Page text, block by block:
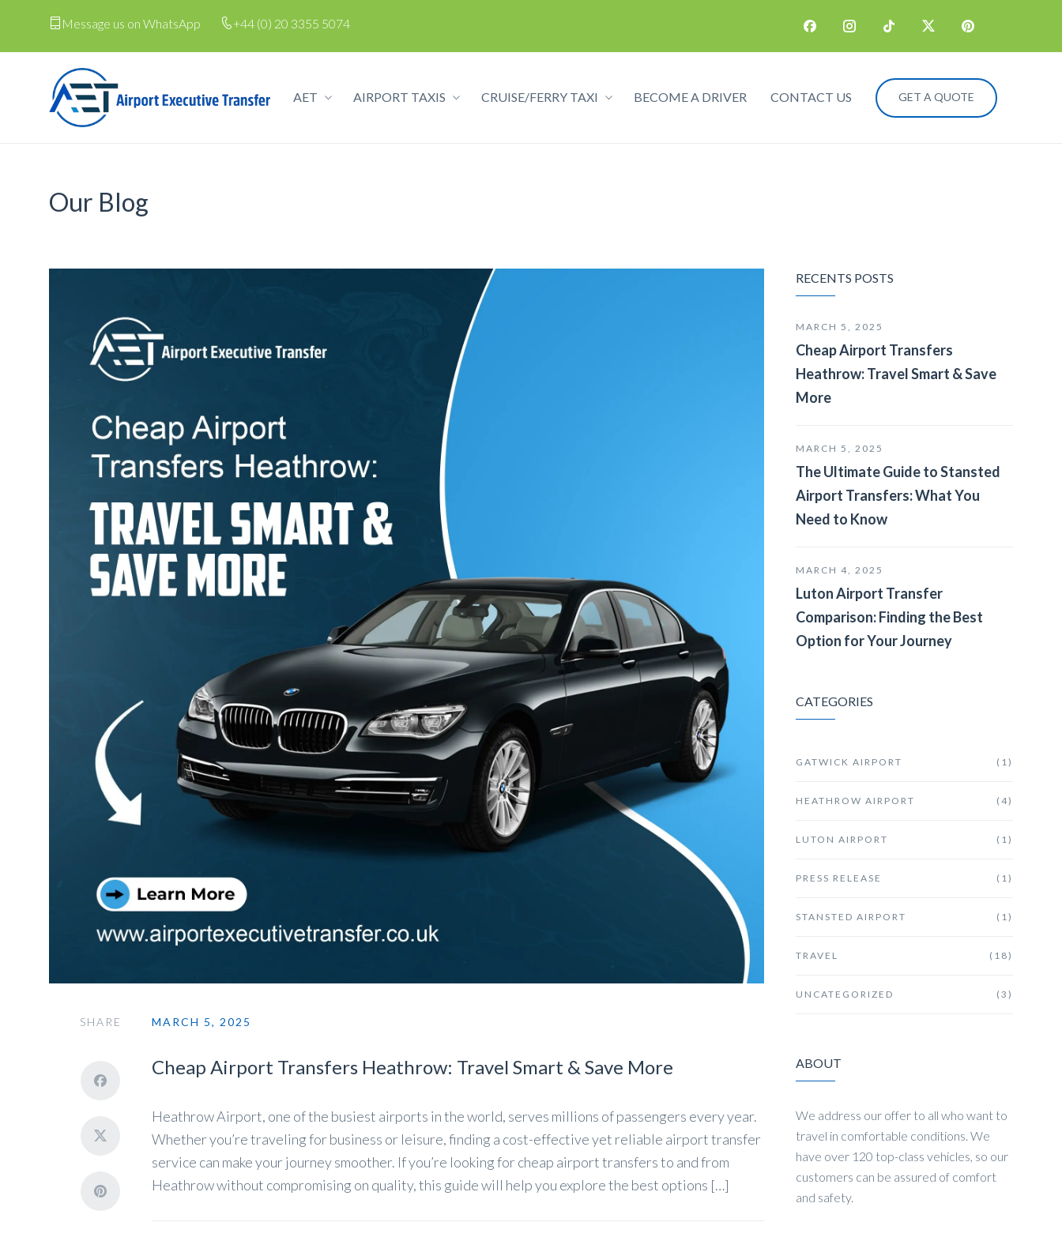
Message us on WhatsApp +44 (0) 20 3355 5074
AET AIRPORT TAXIS CRUISE/FERRY TAXI BECOME A DRIVER CONTACT US GET A QUOTE
Our Blog
SHARE MARCH 5, 2025
Cheap Airport Transfers Heathrow: Travel Smart & Save More
Heathrow Airport, one of the busiest airports in the world, serves millions of passengers every year.
Whether you’re traveling for business or leisure, finding a cost-effective yet reliable airport transfer
service can make your journey smoother. If you’re looking for cheap airport transfers to and from
Heathrow without compromising on quality, this guide will help you explore the best options […]
RECENTS POSTS
MARCH 5, 2025
Cheap Airport Transfers
Heathrow: Travel Smart & Save
More
MARCH 5, 2025
The Ultimate Guide to Stansted
Airport Transfers: What You
Need to Know
MARCH 4, 2025
Luton Airport Transfer
Comparison: Finding the Best
Option for Your Journey
CATEGORIES
GATWICK AIRPORT (1)
HEATHROW AIRPORT (4)
LUTON AIRPORT (1)
PRESS RELEASE (1)
STANSTED AIRPORT (1)
TRAVEL (18)
UNCATEGORIZED (3)
ABOUT
We address our offer to all who want to
travel in comfortable conditions. We
have over 120 top-class vehicles, so our
customers can be assured of comfort
and safety.